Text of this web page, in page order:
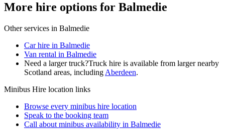
More hire options for Balmedie
Other services in Balmedie
Car hire in Balmedie
Van rental in Balmedie
Need a larger truck?Truck hire is available from larger nearby
Scotland areas, including Aberdeen.
Minibus Hire location links
Browse every minibus hire location
Speak to the booking team
Call about minibus availability in Balmedie